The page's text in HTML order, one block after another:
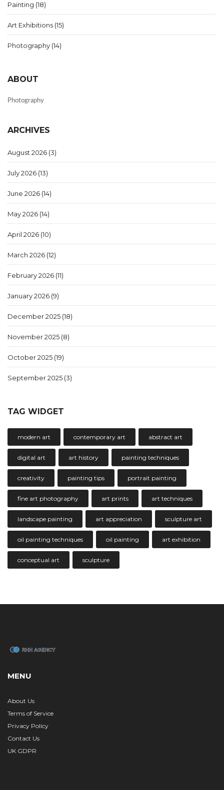
Painting (18)
Art Exhibitions (15)
Photography (14)
ABOUT
Photography
ARCHIVES
August 2026 (3)
July 2026 (13)
June 2026 (14)
May 2026 (14)
April 2026 (10)
March 2026 (12)
February 2026 (11)
January 2026 (9)
December 2025 (18)
November 2025 (8)
October 2025 (19)
September 2025 (3)
TAG WIDGET
modern art contemporary art abstract art
digital art art history painting techniques
creativity painting tips portrait painting
fine art photography art prints art techniques
landscape painting art appreciation sculpture art
oil painting techniques oil painting art exhibition
conceptual art sculpture
MENU
About Us
Terms of Service
Privacy Policy
Contact Us
UK GDPR